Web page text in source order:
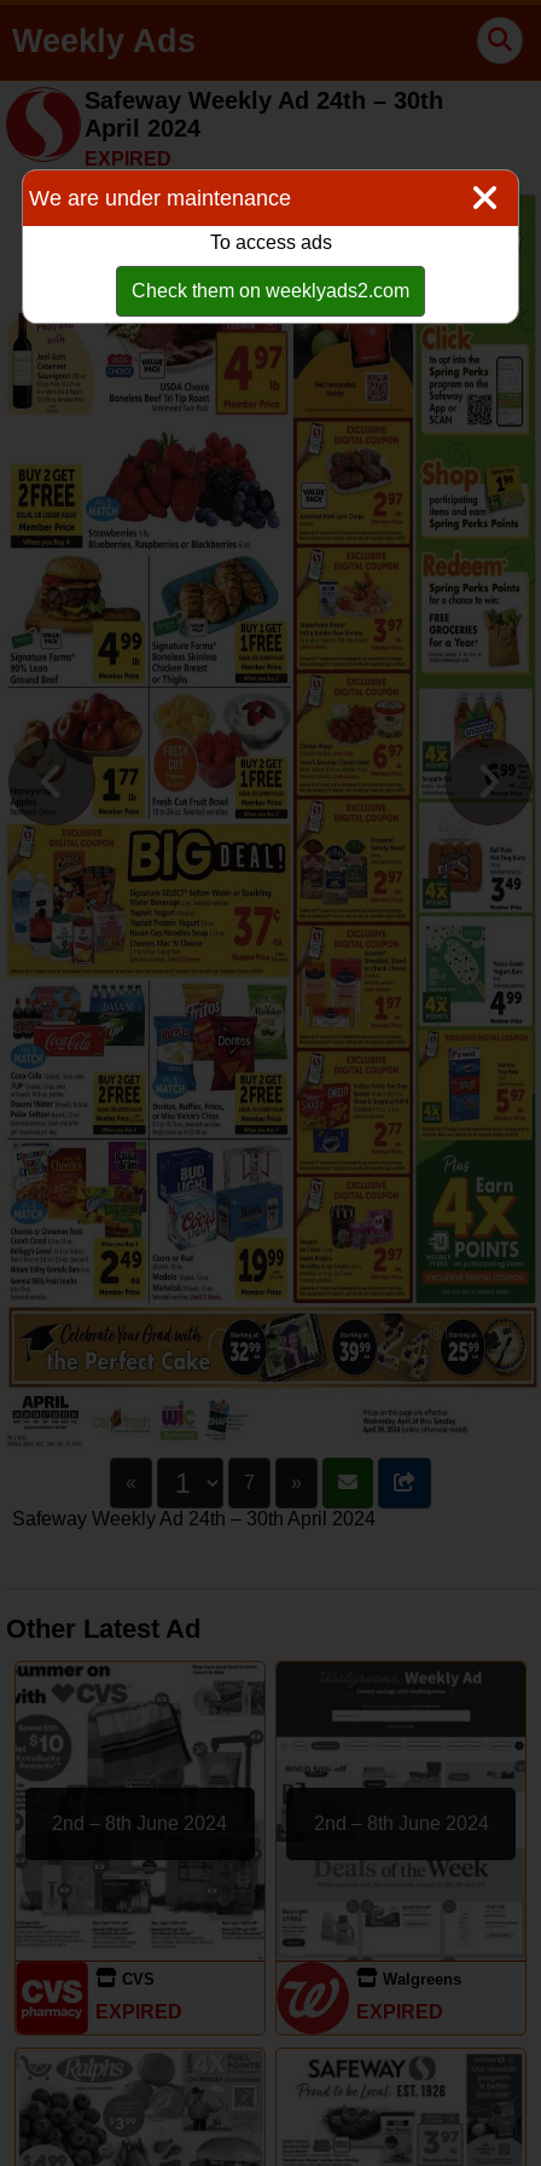
Weekly Ads
Safeway Weekly Ad 24th – 30th
April 2024
EXPIRED
« 7
»
Safeway Weekly Ad 24th – 30th April 2024
Other Latest Ad
2nd – 8th June 2024
CVS
EXPIRED
2nd – 8th June 2024
Walgreens
EXPIRED
We are under maintenance
To access ads
Check them on weeklyads2.com